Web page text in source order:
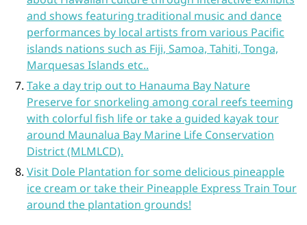
and shows featuring traditional music and dance
performances by local artists from various Pacific
islands nations such as Fiji, Samoa, Tahiti, Tonga,
Marquesas Islands etc..
Take a day trip out to Hanauma Bay Nature
Preserve for snorkeling among coral reefs teeming
with colorful fish life or take a guided kayak tour
around Maunalua Bay Marine Life Conservation
District (MLMLCD).
Visit Dole Plantation for some delicious pineapple
ice cream or take their Pineapple Express Train Tour
around the plantation grounds!